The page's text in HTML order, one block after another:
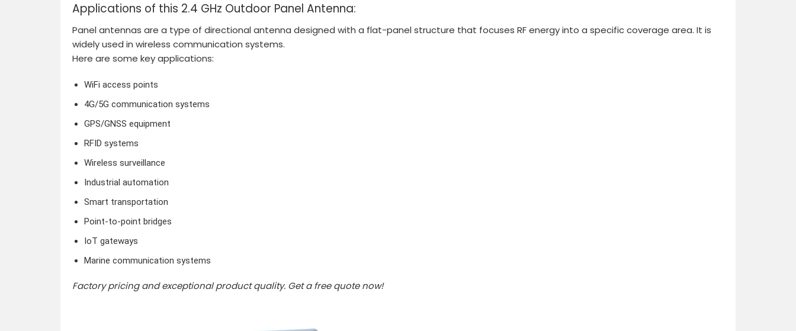
Applications of this 2.4 GHz Outdoor Panel Antenna:
Panel antennas are a type of directional antenna designed with a flat-panel structure that focuses RF energy into a specific coverage area. It is
widely used in wireless communication systems.
Here are some key applications:
WiFi access points
4G/5G communication systems
GPS/GNSS equipment
RFID systems
Wireless surveillance
Industrial automation
Smart transportation
Point-to-point bridges
IoT gateways
Marine communication systems
Factory pricing and exceptional product quality. Get a free quote now!